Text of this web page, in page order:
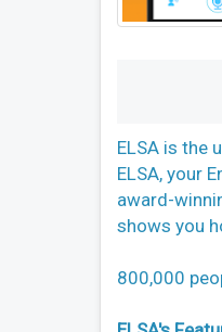
ELSA is the
ELSA, your
award-
shows you
800,000